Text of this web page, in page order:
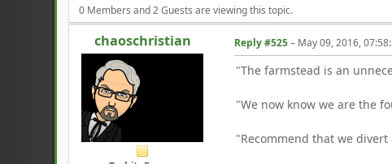
0 Members and 2 Guests are viewing this topic.
chaoschristian Reply #525– May 09, 2016,
"The farmstead is an
"We now know we are the
"Recommend that we